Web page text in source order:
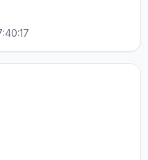
+ HRA bonus. Greek
club.